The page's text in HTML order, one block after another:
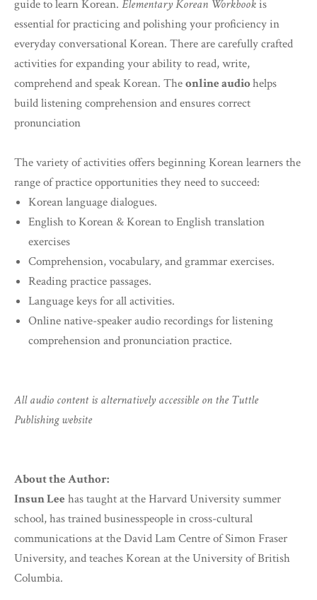
guide to learn Korean. Elementary Korean Workbookis
essential for practicing and polishing your proficiency in
everyday conversational Korean. There are carefully crafted
activities for expanding your ability to read, write,
comprehend and speak Korean. Theonline audiohelps
build listening comprehension and ensures correct
pronunciation
The variety of activities offers beginning Korean learners the
range of practice opportunities they need to succeed:
Korean language dialogues.
English to Korean & Korean to English translation
exercises
Comprehension, vocabulary, and grammar exercises.
Reading practice passages.
Language keys for all activities.
Online native-speaker audio recordings for listening
comprehension and pronunciation practice.
All audio content is alternatively accessible on the Tuttle
Publishing website
About the Author:
Insun Lee has taught at the Harvard University summer
school, has trained businesspeople in cross-cultural
communications at the David Lam Centre of Simon Fraser
University, and teaches Korean at the University of British
Columbia.